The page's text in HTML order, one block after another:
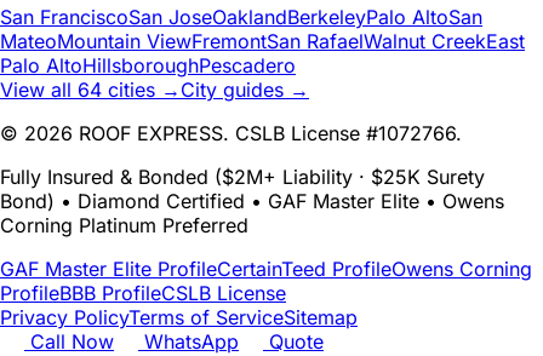
San FranciscoSan JoseOaklandBerkeleyPalo AltoSan
MateoMountain ViewFremontSan RafaelWalnut CreekEast
Palo AltoHillsboroughPescadero
View all 64 cities → City guides →
© 2026 ROOF EXPRESS. CSLB License #1072766.
Fully Insured & Bonded ($2M+ Liability · $25K Surety
Bond) • Diamond Certified • GAF Master Elite • Owens
Corning Platinum Preferred
GAF Master Elite ProfileCertainTeed ProfileOwens Corning
ProfileBBB ProfileCSLB License
Privacy PolicyTerms of ServiceSitemap
Call Now
WhatsApp Quote